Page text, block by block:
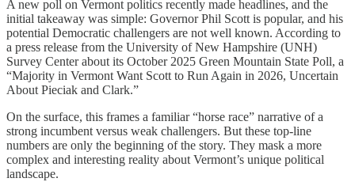
A new poll on Vermont politics recently made headlines, and the
initial takeaway was simple: Governor Phil Scott is popular, and his
potential Democratic challengers are not well known. According to
a press release from the University of New Hampshire (UNH)
Survey Center about its October 2025 Green Mountain State Poll, a
“Majority in Vermont Want Scott to Run Again in 2026, Uncertain
About Pieciak and Clark.”
On the surface, this frames a familiar “horse race” narrative of a
strong incumbent versus weak challengers. But these top-line
numbers are only the beginning of the story. They mask a more
complex and interesting reality about Vermont’s unique political
landscape.